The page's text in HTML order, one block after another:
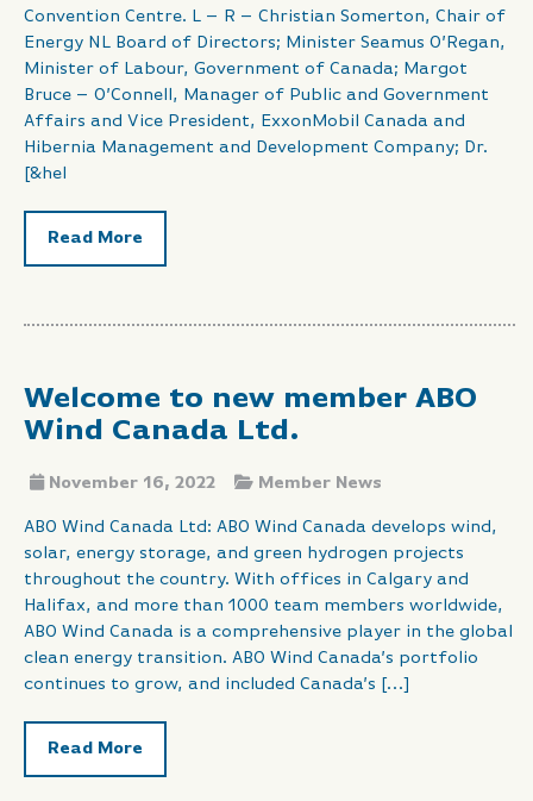
Convention Centre. L – R – Christian Somerton, Chair of
Energy NL Board of Directors; Minister Seamus O’Regan,
Minister of Labour, Government of Canada; Margot
Bruce – O’Connell, Manager of Public and Government
Affairs and Vice President, ExxonMobil Canada and
Hibernia Management and Development Company; Dr.
[&hel
Read More
Welcome to new member ABO
Wind Canada Ltd.
November 16, 2022 Member News
ABO Wind Canada Ltd: ABO Wind Canada develops wind,
solar, energy storage, and green hydrogen projects
throughout the country. With offices in Calgary and
Halifax, and more than 1000 team members worldwide,
ABO Wind Canada is a comprehensive player in the global
clean energy transition. ABO Wind Canada’s portfolio
continues to grow, and included Canada’s […]
Read More